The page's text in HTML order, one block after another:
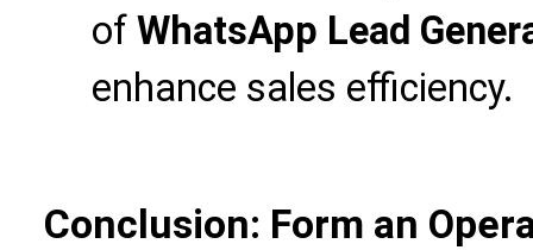
of WhatsApp Lead
enhance sales efficiency.
Conclusion: Form an